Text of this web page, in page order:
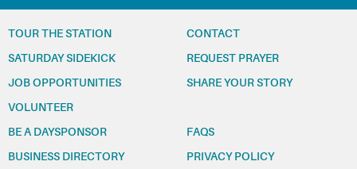
TOUR THE STATION
SATURDAY SIDEKICK
JOB OPPORTUNITIES
VOLUNTEER
CONTACT
REQUEST PRAYER
SHARE YOUR STORY
BE A DAYSPONSOR
BUSINESS DIRECTORY
FAQS
PRIVACY POLICY